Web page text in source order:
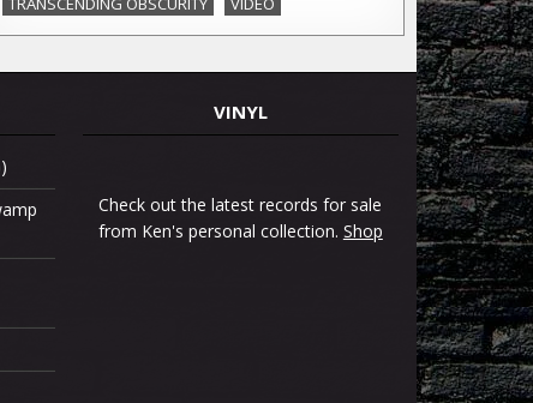
VINYL
Check out the latest records for sale
from Ken's personal collection. Shop